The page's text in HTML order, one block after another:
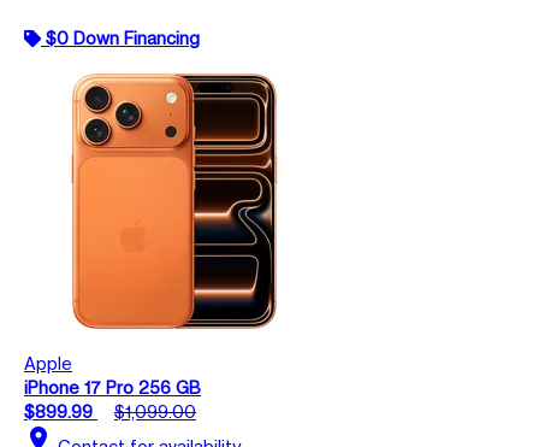
$0 Down Financing
Apple
iPhone 17 Pro 256 GB
$899.99
$1,099.00
location_on